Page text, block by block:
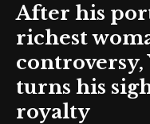
After his
richest
turns his
royalty